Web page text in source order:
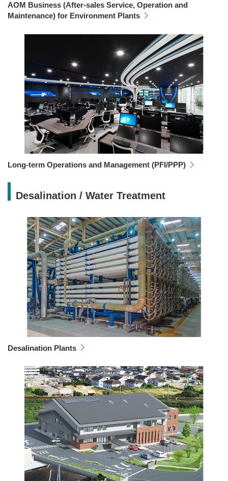
AOM Business (After-sales Service, Operation and
Maintenance) for Environment Plants
Long-term Operations and Management (PFI/PPP)
Desalination / Water Treatment
Desalination Plants